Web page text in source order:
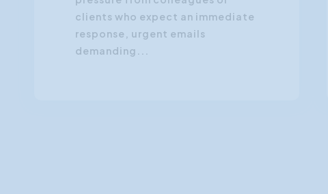
clients who expect an immediate
response, urgent emails
demanding...